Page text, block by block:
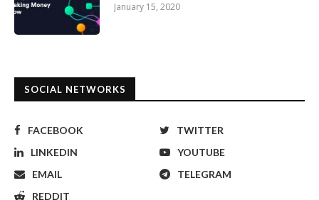
January 15, 2020
SOCIAL NETWORKS
FACEBOOK
TWITTER
LINKEDIN
YOUTUBE
EMAIL
TELEGRAM
REDDIT